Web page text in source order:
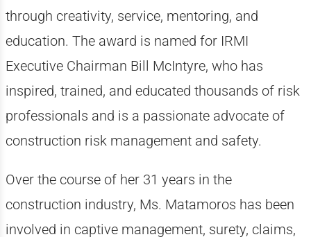
through creativity, service, mentoring, and
education. The award is named for IRMI
Executive Chairman Bill McIntyre, who has
inspired, trained, and educated thousands of risk
professionals and is a passionate advocate of
construction risk management and safety.
Over the course of her 31 years in the
construction industry, Ms. Matamoros has been
involved in captive management, surety, claims,